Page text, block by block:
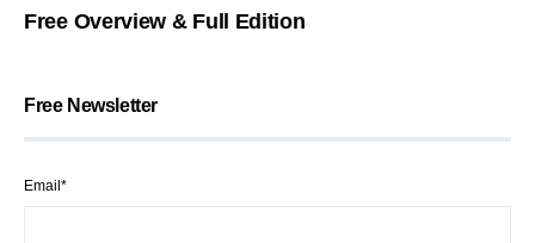
Free Overview & Full Edition
Free Newsletter
Email*